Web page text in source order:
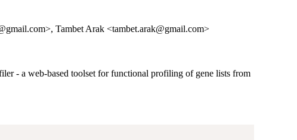
Tambet Arak <tambet.arak@gmail.com>
- a web-based toolset for functional profiling of gene lists from